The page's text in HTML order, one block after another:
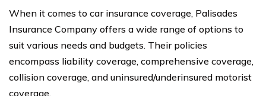
When it comes to car insurance coverage, Palisades
Insurance Company offers a wide range of options to
suit various needs and budgets. Their policies
encompass liability coverage, comprehensive coverage,
collision coverage, and uninsured/underinsured motorist
coverage.